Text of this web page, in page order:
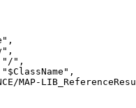
"/",
MAP-